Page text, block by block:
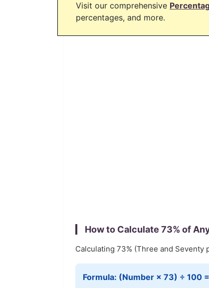
Visit our comprehensive
percentages, and more.
How to Calculate 73% of
Calculating 73% (Three and Seventy
Formula: (Number × 73) ÷ 100